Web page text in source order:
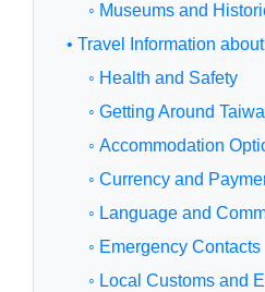
◦ Museums and
• Travel Information
◦ Health and Safety
◦ Getting Around
◦ Accommodation
◦ Currency and
◦ Language and
◦ Emergency Contacts
◦ Local Customs and